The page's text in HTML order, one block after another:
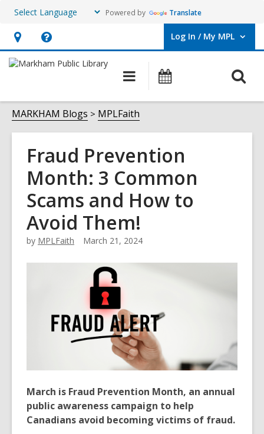
Powered by Translate
Hours
&
opens
an
overlay
Help,
opens
overlay
Log In / My MPL
User Log In / My MPL.
Main
navigation
MARKHAM Blogs MPLFaith
Fraud Prevention
Month: 3 Common
Scams and How to
Avoid Them!
by MPLFaith March 21, 2024
March is Fraud Prevention Month, an annual
public awareness campaign to help
Canadians avoid becoming victims of fraud.